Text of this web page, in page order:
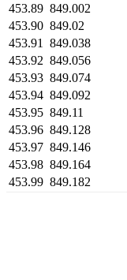
453.89 849.002
453.90 849.02
453.91
849.038
453.92 849.056
453.93 849.074
453.94 849.092
453.95 849.11
453.96 849.128
453.97 849.146
453.98 849.164
453.99 849.182